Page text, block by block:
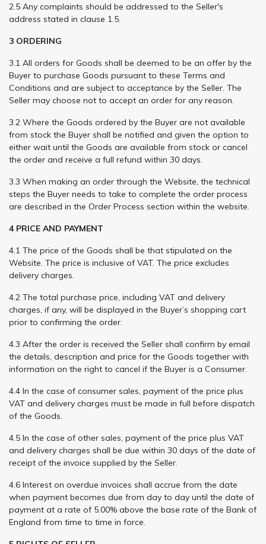
2.5 Any complaints should be addressed to the Seller's
address stated in clause 1.5.
3 ORDERING
3.1 All orders for Goods shall be deemed to be an offer by the
Buyer to purchase Goods pursuant to these Terms and
Conditions and are subject to acceptance by the Seller. The
Seller may choose not to accept an order for any reason.
3.2 Where the Goods ordered by the Buyer are not available
from stock the Buyer shall be notified and given the option to
either wait until the Goods are available from stock or cancel
the order and receive a full refund within 30 days.
3.3 When making an order through the Website, the technical
steps the Buyer needs to take to complete the order process
are described in the Order Process section within the website.
4 PRICE AND PAYMENT
4.1 The price of the Goods shall be that stipulated on the
Website. The price is inclusive of VAT. The price excludes
delivery charges.
4.2 The total purchase price, including VAT and delivery
charges, if any, will be displayed in the Buyer’s shopping cart
prior to confirming the order.
4.3 After the order is received the Seller shall confirm by email
the details, description and price for the Goods together with
information on the right to cancel if the Buyer is a Consumer.
4.4 In the case of consumer sales, payment of the price plus
VAT and delivery charges must be made in full before dispatch
of the Goods.
4.5 In the case of other sales, payment of the price plus VAT
and delivery charges shall be due within 30 days of the date of
receipt of the invoice supplied by the Seller.
4.6 Interest on overdue invoices shall accrue from the date
when payment becomes due from day to day until the date of
payment at a rate of 5.00% above the base rate of the Bank of
England from time to time in force.